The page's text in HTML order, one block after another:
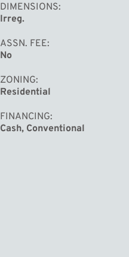
DIMENSIONS
Irreg.
ASSN. FEE
No
ZONING
Residential
FINANCING
Cash, Conventional